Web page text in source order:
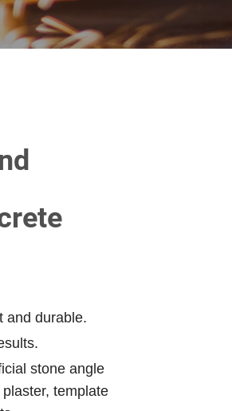
and durable.
stone angle
template